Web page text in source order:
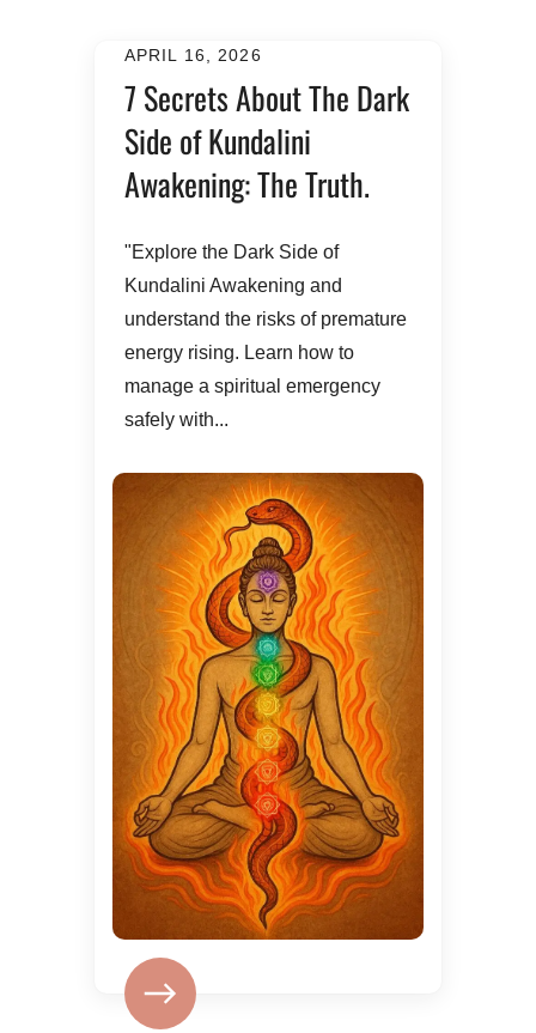
APRIL 16, 2026
7 Secrets About The Dark
Side of Kundalini
Awakening: The Truth.
​"Explore the Dark Side of
Kundalini Awakening and
understand the risks of premature
energy rising. Learn how to
manage a spiritual emergency
safely with...